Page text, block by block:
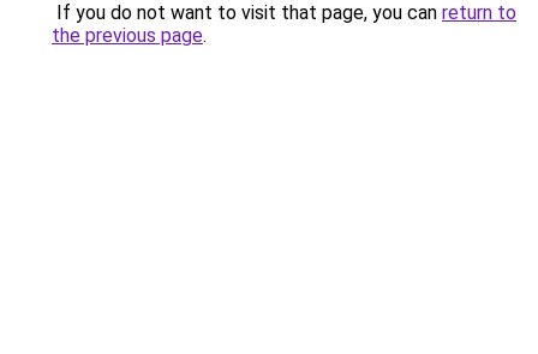
If you do not want to visit that page, you can return to
the previous page.